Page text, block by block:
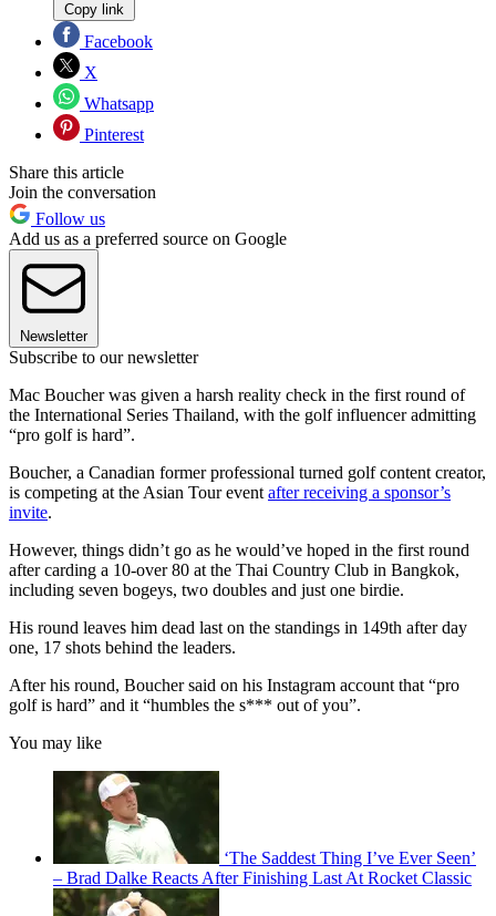
Copy link
Facebook
X
Whatsapp
Pinterest
Share this article
Join the conversation
Follow us
Add us as a preferred source on Google
Newsletter
Subscribe to our newsletter
Mac Boucher was given a harsh reality check in the first round of
the International Series Thailand, with the golf influencer admitting
“pro golf is hard”.
Boucher, a Canadian former professional turned golf content creator,
is competing at the Asian Tour event after receiving a sponsor’s
invite.
However, things didn’t go as he would’ve hoped in the first round
after carding a 10-over 80 at the Thai Country Club in Bangkok,
including seven bogeys, two doubles and just one birdie.
His round leaves him dead last on the standings in 149th after day
one, 17 shots behind the leaders.
After his round, Boucher said on his Instagram account that “pro
golf is hard” and it “humbles the s*** out of you”.
You may like
‘The Saddest Thing I’ve Ever Seen’
– Brad Dalke Reacts After Finishing Last At Rocket Classic